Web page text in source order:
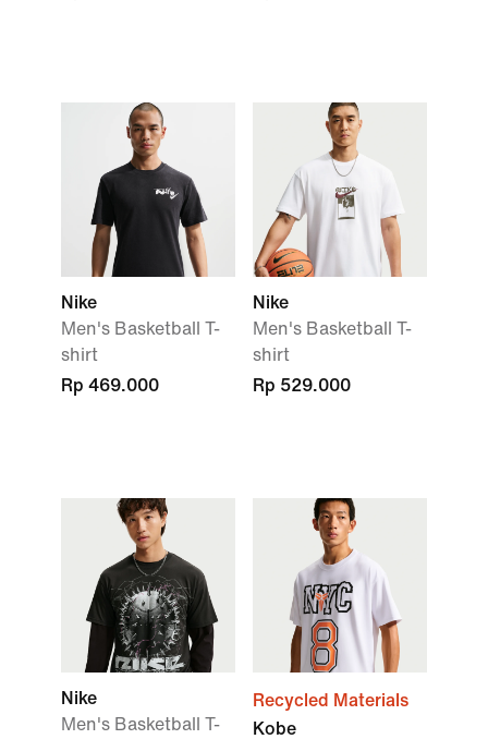
Nike
Men's Basketball T-
shirt
Rp 469.000
Nike
Men's Basketball T-
shirt
Rp 529.000
Nike
Men's Basketball T-
Recycled Materials
Kobe